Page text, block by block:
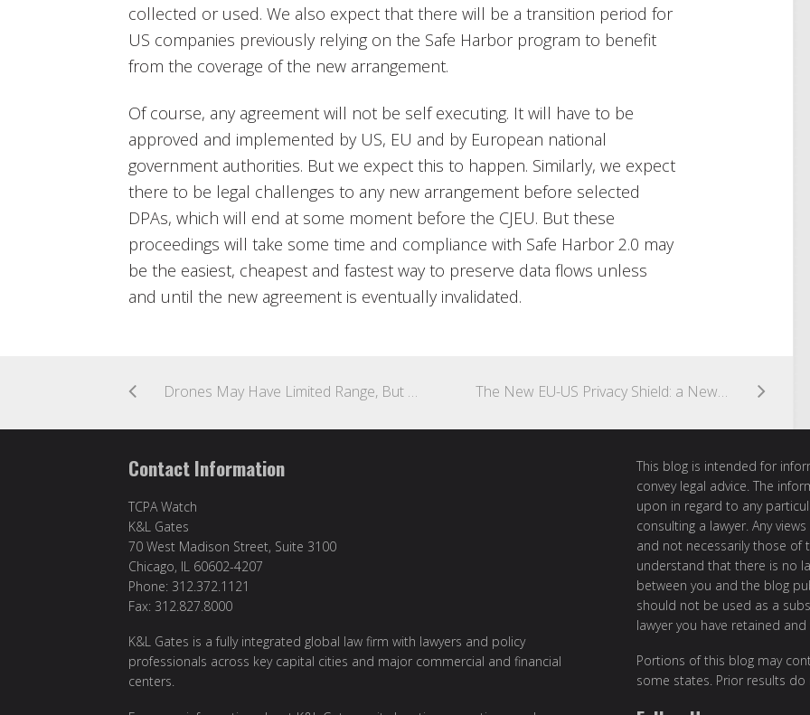
collected or used. We also expect that there will be a transition period for
US companies previously relying on the Safe Harbor program to benefit
from the coverage of the new arrangement.
Of course, any agreement will not be self executing. It will have to be
approved and implemented by US, EU and by European national
government authorities. But we expect this to happen. Similarly, we expect
there to be legal challenges to any new arrangement before selected
DPAs, which will end at some moment before the CJEU. But these
proceedings will take some time and compliance with Safe Harbor 2.0 may
be the easiest, cheapest and fastest way to preserve data flows unless
and until the new agreement is eventually invalidated.
Drones May Have Limited Range, But Regulatory Coordination Doesn’t Have To The New EU-US Privacy Shield: a New Deal on Personal Data Transfers
Contact Information
TCPA Watch
K&L Gates
70 West Madison Street, Suite 3100
Chicago, IL 60602-4207
Phone: 312.372.1121
Fax: 312.827.8000
K&L Gates is a fully integrated global law firm with lawyers and policy
professionals across key capital cities and major commercial and financial
centers.
This blog is intended for
convey legal advice. The
upon in regard to any
consulting a lawyer. Any
and not necessarily those of
understand that there is no
between you and the blog
should not be used as a
lawyer you have retained
Portions of this blog may
some states. Prior results